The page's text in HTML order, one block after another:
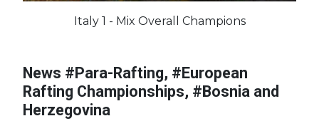
Italy 1 - Mix Overall Champions
News #Para-Rafting, #European
Rafting Championships, #Bosnia and
Herzegovina
#European
Championships
#Bosnia and
Herzegovina
#France
#Croatia
#Bosnia and
Herzegovina
#Germany
#Czechia